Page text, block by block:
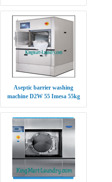
Aseptic barrier washing
machine D2W 55 Imesa 55kg